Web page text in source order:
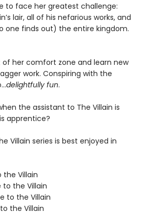
to face her greatest challenge:
lair, all of his nefarious works, and
one finds out) the entire kingdom.
of her comfort zone and learn new
work. Conspiring with the
delightfully fun.
the assistant to The Villain is
apprentice?
Villain series is best enjoyed in
the Villain
the Villain
to the Villain
the Villain